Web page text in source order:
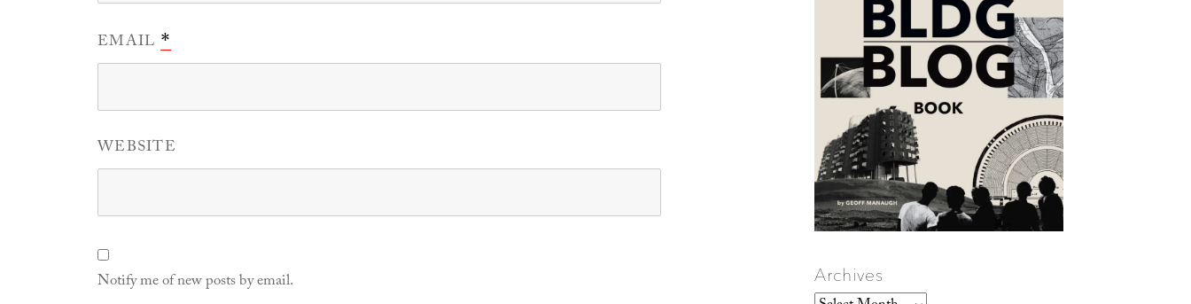
EMAIL *
WEBSITE
Notify me of new posts by email. Archives